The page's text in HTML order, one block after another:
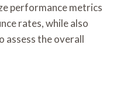
performance metrics
rates, while also
assess the overall